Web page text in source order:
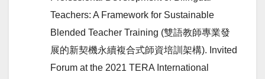
Teachers: A Framework for Sustainable
Blended Teacher Training (雙語教師專業發
展的新契機永續複合式師資培訓架構). Invited
Forum at the 2021 TERA International